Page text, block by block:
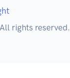
rights reserved.